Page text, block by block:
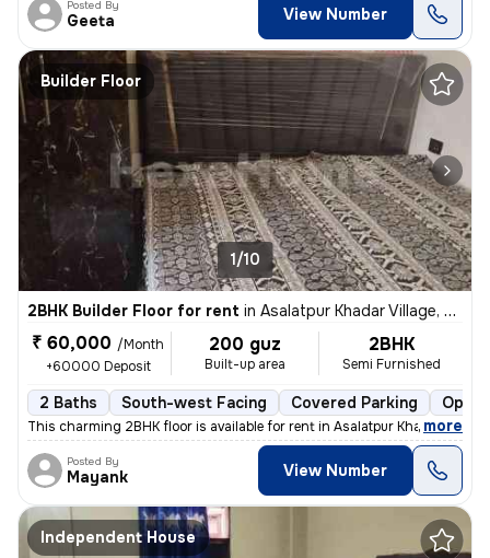
Posted By
Geeta View Number
Builder Floor
1/10
2BHK Builder Floor for rent in Asalatpur Khadar Village, Janakpuri, Delhi
₹ 60,000 /Month
+60000 Deposit
200 guz
Built-up area
2BHK
Semi Furnished
2 Baths South-west Facing Covered Parking Open
This charming 2BHK floor is available for rent in Asalatpur Khadar Vil
, more
Posted By
Mayank View Number
Independent House